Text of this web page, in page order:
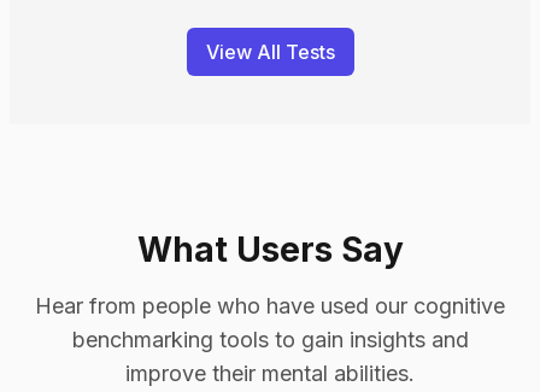
View All Tests
What Users Say
Hear from people who have used our cognitive
benchmarking tools to gain insights and
improve their mental abilities.